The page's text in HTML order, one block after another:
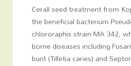
Cerall seed treatment from
the beneficial bacterium
chlororaphis strain MA 342,
borne diseases including
bunt (Tilletia caries) and